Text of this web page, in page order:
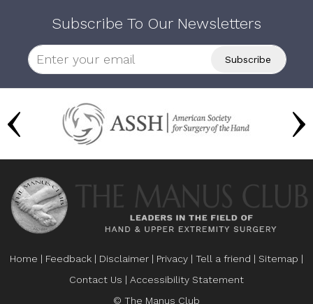
Subscribe To Our Newsletters
Home | Feedback | Disclaimer | Privacy | Tell a friend | Sitemap |
Contact Us | Accessibility Statement
© The Manus Club